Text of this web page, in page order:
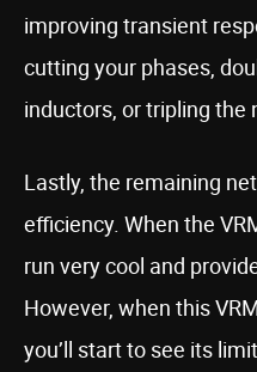
improving transient
cutting your phases,
inductors, or tripling the
Lastly, the remaining
efficiency. When the
run very cool and
However, when this
you’ll start to see its